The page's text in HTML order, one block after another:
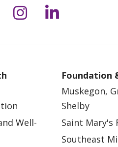
Xon Facebook
us on
Follow us on
Follow us
Well-
Foundation
Muskegon,
Shelby
Saint Mary's
Southeast